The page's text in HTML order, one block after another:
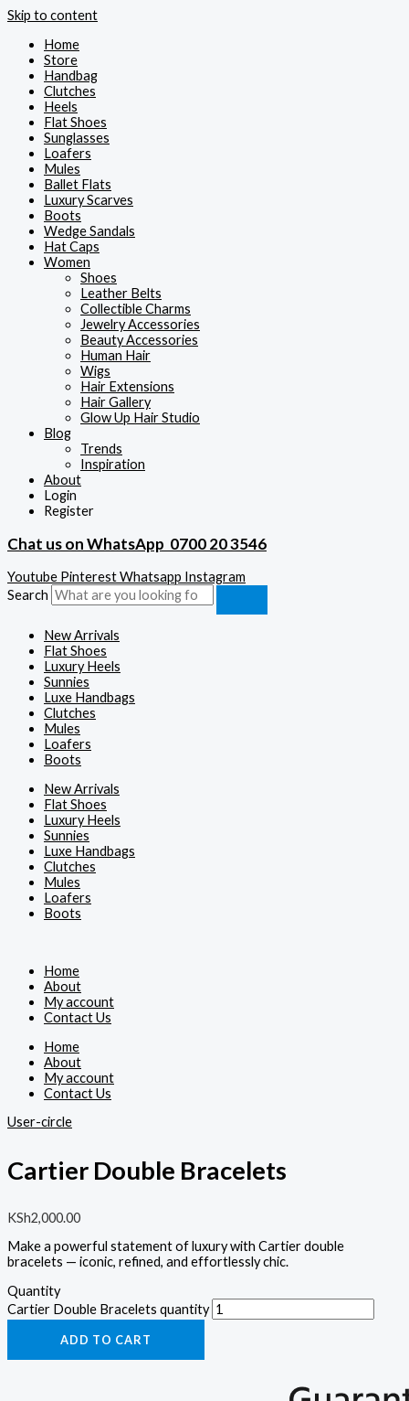
Skip to content
Home
Store
Handbag
Clutches
Heels
Flat Shoes
Sunglasses
Loafers
Mules
Ballet Flats
Luxury Scarves
Boots
Wedge Sandals
Hat Caps
Women
Shoes
Leather Belts
Collectible Charms
Jewelry Accessories
Beauty Accessories
Human Hair
Wigs
Hair Extensions
Hair Gallery
Glow Up Hair Studio
Blog
Trends
Inspiration
About
Login
Register
Chat us on WhatsApp 0700 20 3546
Youtube PinterestWhatsapp Instagram
Search
New Arrivals
Flat Shoes
Luxury Heels
Sunnies
Luxe Handbags
Clutches
Mules
Loafers
Boots
New Arrivals
Flat Shoes
Luxury Heels
Sunnies
Luxe Handbags
Clutches
Mules
Loafers
Boots
Home
About
My account
Contact Us
Home
About
My account
Contact Us
User-circle
Cartier Double Bracelets
KSh2,000.00
Make a powerful statement of luxury with Cartier double
bracelets — iconic, refined, and effortlessly chic.
Quantity
Cartier Double Bracelets quantity
ADD TO CART